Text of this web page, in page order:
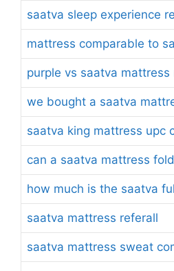
saatva sleep experience
mattress comparable to
purple vs saatva mattress
we bought a saatva
saatva king mattress upc
can a saatva mattress
how much is the saatva
saatva mattress referall
saatva mattress sweat